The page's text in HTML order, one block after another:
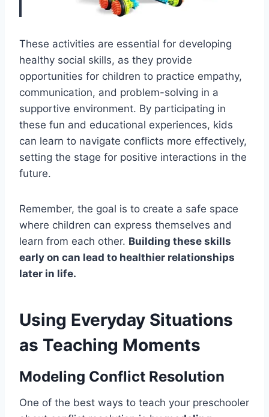
These activities are essential for developing
healthy social skills, as they provide
opportunities for children to practice empathy,
communication, and problem-solving in a
supportive environment. By participating in
these fun and educational experiences, kids
can learn to navigate conflicts more effectively,
setting the stage for positive interactions in the
future.
Remember, the goal is to create a safe space
where children can express themselves and
learn from each other. Building these skills
early on can lead to healthier relationships
later in life.
Using Everyday Situations
as Teaching Moments
Modeling Conflict Resolution
One of the best ways to teach your preschooler